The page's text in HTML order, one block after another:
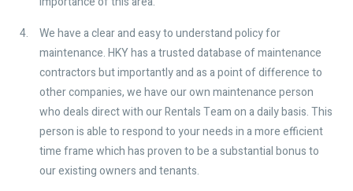
We have a clear and easy to understand policy for
maintenance. HKY has a trusted database of maintenance
contractors but importantly and as a point of difference to
other companies, we have our own maintenance person
who deals direct with our Rentals Team on a daily basis. This
person is able to respond to your needs in a more efficient
time frame which has proven to be a substantial bonus to
our existing owners and tenants.